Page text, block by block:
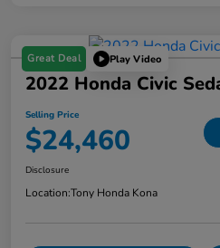
Great Deal Play Video
2022 Honda Civic
Selling Price
$24,460
Disclosure
Location:Tony Honda Kona